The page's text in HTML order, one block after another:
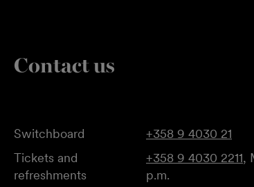
Contact us
Switchboard
+358 9 4030 21
Tickets and
refreshments
+358 9 4030 2211,
p.m.